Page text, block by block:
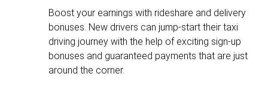
Boost your earnings with rideshare and delivery
bonuses. New drivers can jump-start their taxi
driving journey with the help of exciting sign-up
bonuses and guaranteed payments that are just
around the corner.